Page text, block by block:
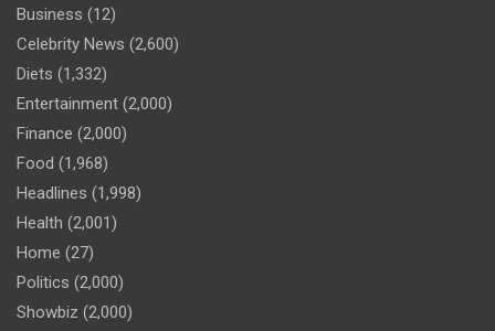
Business (12)
Celebrity News (2,600)
Diets (1,332)
Entertainment (2,000)
Finance (2,000)
Food (1,968)
Headlines (1,998)
Health (2,001)
Home (27)
Politics (2,000)
Showbiz (2,000)